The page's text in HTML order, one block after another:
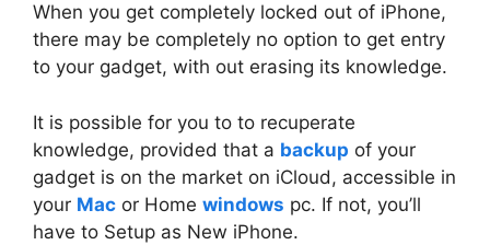
When you get completely locked out of iPhone,
there may be completely no option to get entry
to your gadget, with out erasing its knowledge.
It is possible for you to to recuperate
knowledge, provided that a backup of your
gadget is on the market on iCloud, accessible in
your Mac or Home windows pc. If not, you’ll
have to Setup as New iPhone.